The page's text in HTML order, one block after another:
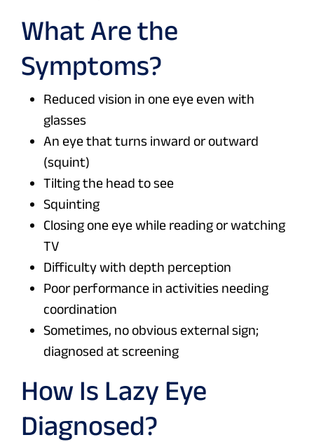
What Are the
Symptoms?
Reduced vision in one eye even with
glasses
An eye that turns inward or outward
(squint)
Tilting the head to see
Squinting
Closing one eye while reading or watching
TV
Difficulty with depth perception
Poor performance in activities needing
coordination
Sometimes, no obvious external sign;
diagnosed at screening
How Is Lazy Eye
Diagnosed?